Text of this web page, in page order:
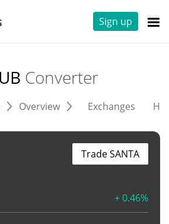
Sign up
Converter
Overview Exchanges
+ 0.46%
Trade SANTA